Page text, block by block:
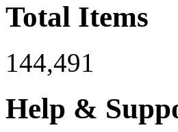
Total Items
144,491
Help &